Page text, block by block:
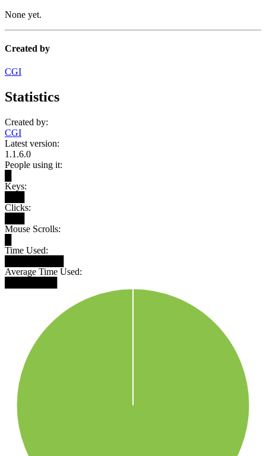
None yet.
Created by
CGI
Statistics
Created by:
CGI
Latest version:
1.1.6.0
People using it:
Keys:
Clicks:
Mouse Scrolls:
Time Used:
Average Time Used: